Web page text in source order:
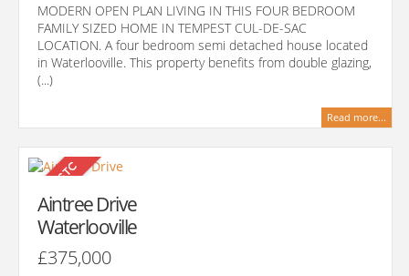
MODERN OPEN PLAN LIVING IN THIS FOUR BEDROOM
FAMILY SIZED HOME IN TEMPEST CUL-DE-SAC
LOCATION. A four bedroom semi detached house located
in Waterlooville. This property benefits from double glazing,
(...)
Read more...
Aintree Drive
Waterlooville
£375,000